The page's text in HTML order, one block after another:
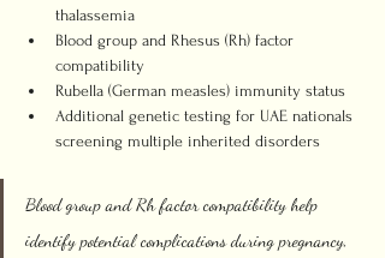
thalassemia
Blood group and Rhesus (Rh) factor
compatibility
Rubella (German measles) immunity status
Additional genetic testing for UAE nationals
screening multiple inherited disorders
Blood group and Rh factor compatibility help
identify potential complications during pregnancy,